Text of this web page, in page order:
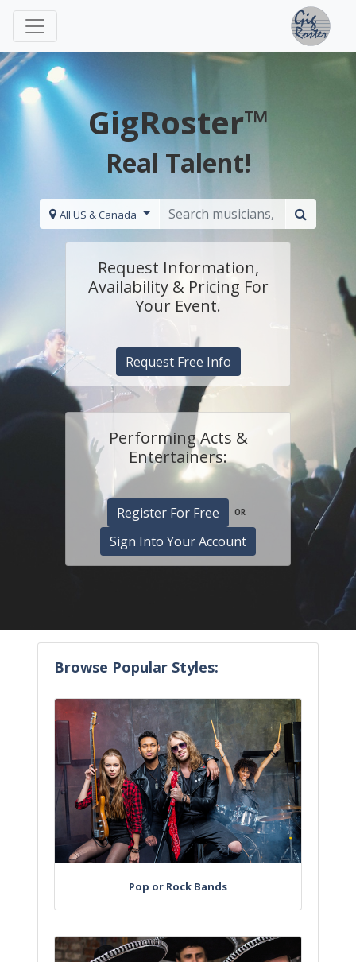
GigRoster™
Real Talent!
All US & Canada
Request Information,
Availability & Pricing For
Your Event.
Request Free Info
Performing Acts &
Entertainers:
Register For Free OR
Sign Into Your Account
Browse Popular Styles:
Pop or Rock Bands